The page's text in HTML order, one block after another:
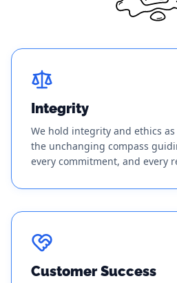
Integrity
We hold integrity and ethics
the unchanging compass
every commitment, and every
Customer Success